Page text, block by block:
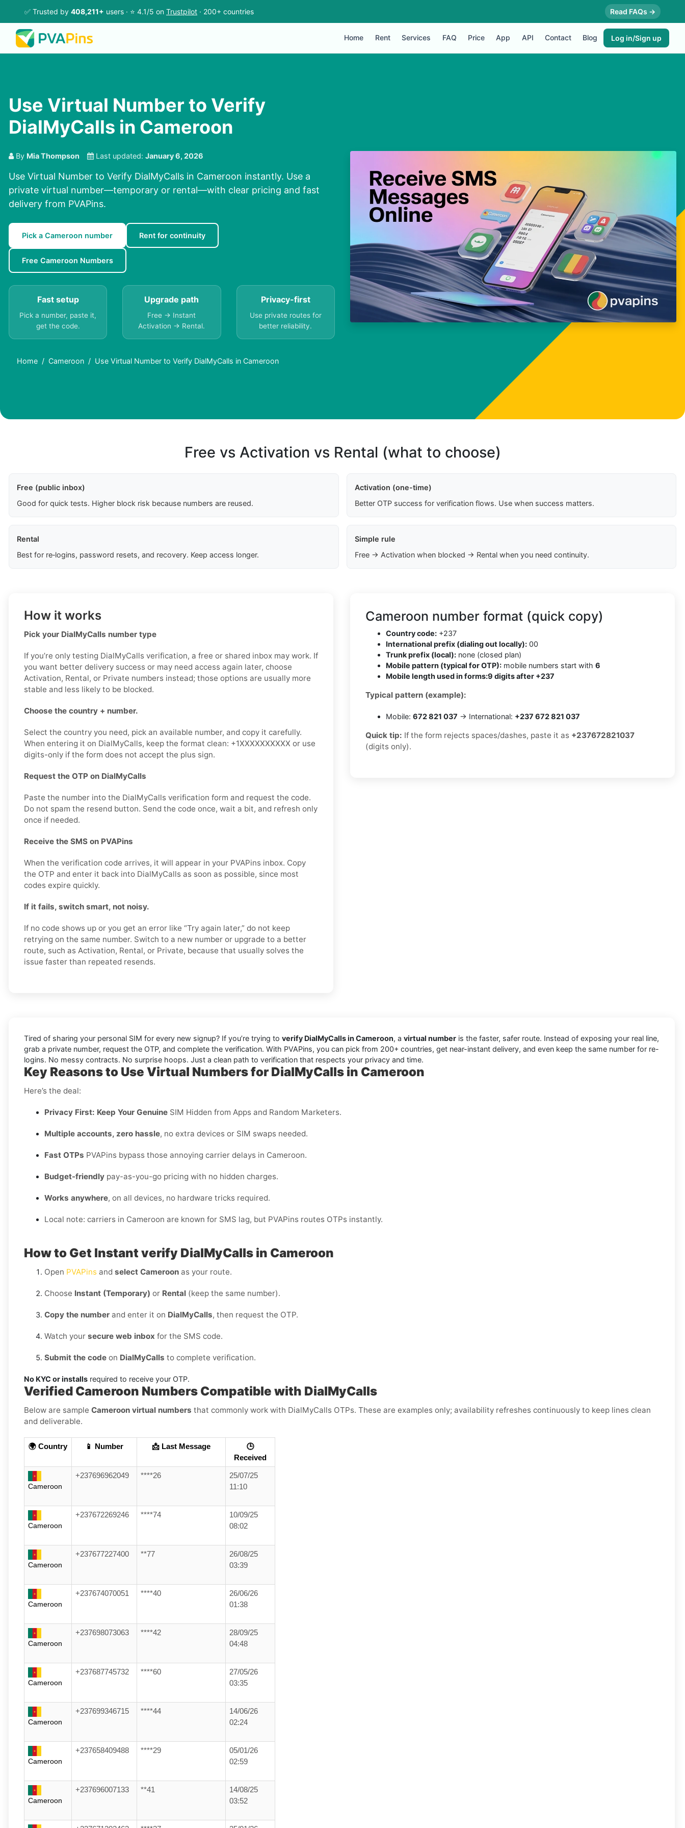
✅ Trusted by 408,211+ users · ⭐ 4.1/5 on Trustpilot · 200+ countries Read FAQs →
Home Rent Services FAQ Price App API Contact Blog Log in/Sign up
Use Virtual Number to Verify
DialMyCalls in Cameroon
By Mia Thompson Last updated: January 6, 2026
Use Virtual Number to Verify DialMyCalls in Cameroon instantly. Use a
private virtual number—temporary or rental—with clear pricing and fast
delivery from PVAPins.
Pick a Cameroon number Rent for continuity
Free Cameroon Numbers
Fast setup
Pick a number, paste it,
get the code.
Upgrade path
Free → Instant
Activation → Rental.
Privacy-first
Use private routes for
better reliability.
Home Cameroon Use Virtual Number to Verify DialMyCalls in Cameroon
Free vs Activation vs Rental (what to choose)
Free (public inbox)
Good for quick tests. Higher block risk because numbers are reused.
Activation (one-time)
Better OTP success for verification flows. Use when success matters.
Rental
Best for re‑logins, password resets, and recovery. Keep access longer.
Simple rule
Free → Activation when blocked → Rental when you need continuity.
How it works
Pick your DialMyCalls number type
If you’re only testing DialMyCalls verification, a free or shared inbox may work. If
you want better delivery success or may need access again later, choose
Activation, Rental, or Private numbers instead; those options are usually more
stable and less likely to be blocked.
Choose the country + number.
Select the country you need, pick an available number, and copy it carefully.
When entering it on DialMyCalls, keep the format clean: +1XXXXXXXXXX or use
digits-only if the form does not accept the plus sign.
Request the OTP on DialMyCalls
Paste the number into the DialMyCalls verification form and request the code.
Do not spam the resend button. Send the code once, wait a bit, and refresh only
once if needed.
Receive the SMS on PVAPins
When the verification code arrives, it will appear in your PVAPins inbox. Copy
the OTP and enter it back into DialMyCalls as soon as possible, since most
codes expire quickly.
If it fails, switch smart, not noisy.
If no code shows up or you get an error like “Try again later,” do not keep
retrying on the same number. Switch to a new number or upgrade to a better
route, such as Activation, Rental, or Private, because that usually solves the
issue faster than repeated resends.
Cameroon number format (quick copy)
Country code: +237
International prefix (dialing out locally): 00
Trunk prefix (local): none (closed plan)
Mobile pattern (typical for OTP): mobile numbers start with 6
Mobile length used in forms:9 digits after +237
Typical pattern (example):
Mobile: 672 821 037 → International: +237 672 821 037
Quick tip: If the form rejects spaces/dashes, paste it as +237672821037
(digits only).
Tired of sharing your personal SIM for every new signup? If you’re trying to verify DialMyCalls in Cameroon, a virtual number is the faster, safer route. Instead of exposing your real line,
grab a private number, request the OTP, and complete the verification. With PVAPins, you can pick from 200+ countries, get near-instant delivery, and even keep the same number for re-
logins. No messy contracts. No surprise hoops. Just a clean path to verification that respects your privacy and time.
Key Reasons to Use Virtual Numbers for DialMyCalls in Cameroon
Here’s the deal:
Privacy First: Keep Your Genuine SIM Hidden from Apps and Random Marketers.
Multiple accounts, zero hassle, no extra devices or SIM swaps needed.
Fast OTPs PVAPins bypass those annoying carrier delays in Cameroon.
Budget-friendly pay-as-you-go pricing with no hidden charges.
Works anywhere, on all devices, no hardware tricks required.
Local note: carriers in Cameroon are known for SMS lag, but PVAPins routes OTPs instantly.
How to Get Instant verify DialMyCalls in Cameroon
Open PVAPins and select Cameroon as your route.
Choose Instant (Temporary) or Rental (keep the same number).
Copy the number and enter it on DialMyCalls, then request the OTP.
Watch your secure web inbox for the SMS code.
Submit the code on DialMyCalls to complete verification.
No KYC or installs required to receive your OTP.
Verified Cameroon Numbers Compatible with DialMyCalls
Below are sample Cameroon virtual numbers that commonly work with DialMyCalls OTPs. These are examples only; availability refreshes continuously to keep lines clean
and deliverable.
🌍 Country 📱 Number 📩 Last Message
🕒
Received
Cameroon
+237696962049 ****26
25/07/25
11:10
Cameroon
+237672269246 ****74
10/09/25
08:02
Cameroon
+237677227400 **77
26/08/25
03:39
Cameroon
+237674070051 ****40
26/06/26
01:38
Cameroon
+237698073063 ****42
28/09/25
04:48
Cameroon
+237687745732 ****60
27/05/26
03:35
Cameroon
+237699346715 ****44
14/06/26
02:24
Cameroon
+237658409488 ****29
05/01/26
02:59
Cameroon
+237696007133 **41
14/08/25
03:52